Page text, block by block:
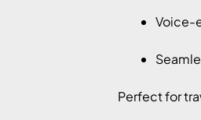
Voice-
Perfect for